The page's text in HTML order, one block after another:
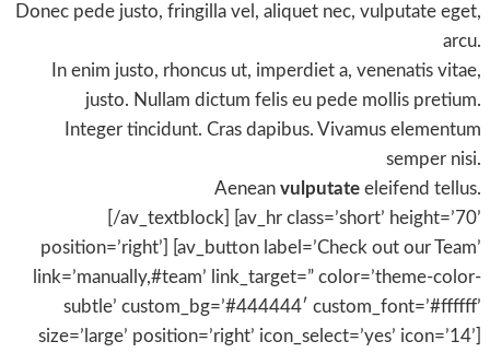
Donec pede justo, fringilla vel, aliquet nec, vulputate eget,
arcu.
In enim justo, rhoncus ut, imperdiet a, venenatis vitae,
justo. Nullam dictum felis eu pede mollis pretium.
Integer tincidunt. Cras dapibus. Vivamus elementum
semper nisi.
Aenean vulputate eleifend tellus.
[/av_textblock] [av_hr class=’short’ height=’70’
position=’right’] [av_button label=’Check out our Team’
link=’manually,#team’ link_target=” color=’theme-color-
subtle’ custom_bg=’#444444′ custom_font=’#ffffff’
size=’large’ position=’right’ icon_select=’yes’ icon=’14’]